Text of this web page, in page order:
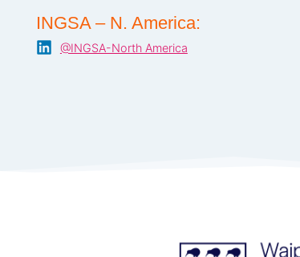
INGSA – N. America:
@INGSA-North America